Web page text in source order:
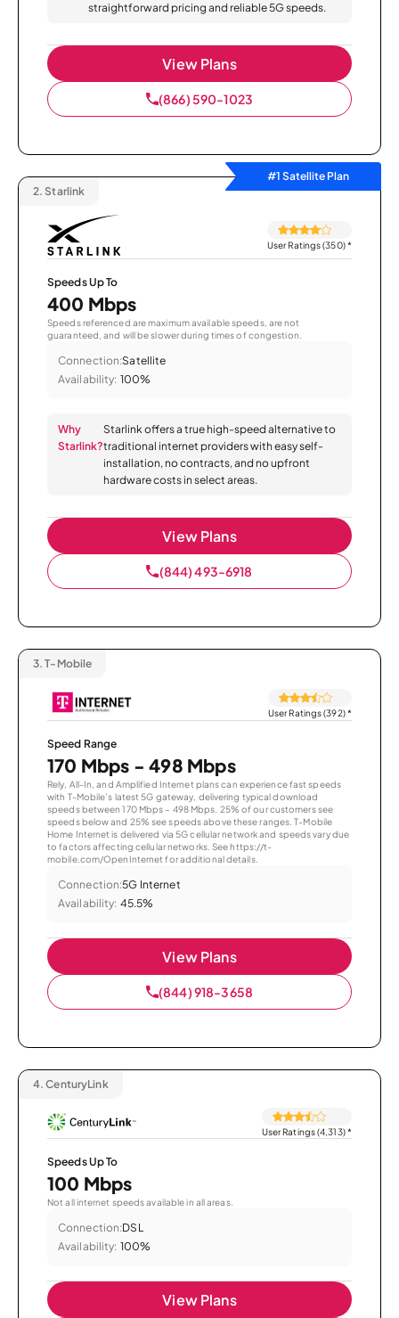
straightforward pricing and reliable 5G speeds.
View Plans
(866) 590-1023
#1 Satellite Plan
2. Starlink
User Ratings (350)*
Speeds Up To
400 Mbps
Speeds referenced are maximum available speeds, are not
guaranteed, and will be slower during times of congestion.
Connection:Satellite
Availability: 100%
Why
Starlink?
Starlink offers a true high-speed alternative to
traditional internet providers with easy self-
installation, no contracts, and no upfront
hardware costs in select areas.
View Plans
(844) 493-6918
3. T-Mobile
User Ratings (392)*
Speed Range
170 Mbps - 498 Mbps
Rely, All-In, and Amplified Internet plans can experience fast speeds
with T-Mobile’s latest 5G gateway, delivering typical download
speeds between 170 Mbps – 498 Mbps. 25% of our customers see
speeds below and 25% see speeds above these ranges. T-Mobile
Home Internet is delivered via 5G cellular network and speeds vary due
to factors affecting cellular networks. See https://t-
mobile.com/OpenInternet for additional details.
Connection:5G Internet
Availability: 45.5%
View Plans
(844) 918-3658
4. CenturyLink
User Ratings (4,313)*
Speeds Up To
100 Mbps
Not all internet speeds available in all areas.
Connection:DSL
Availability: 100%
View Plans